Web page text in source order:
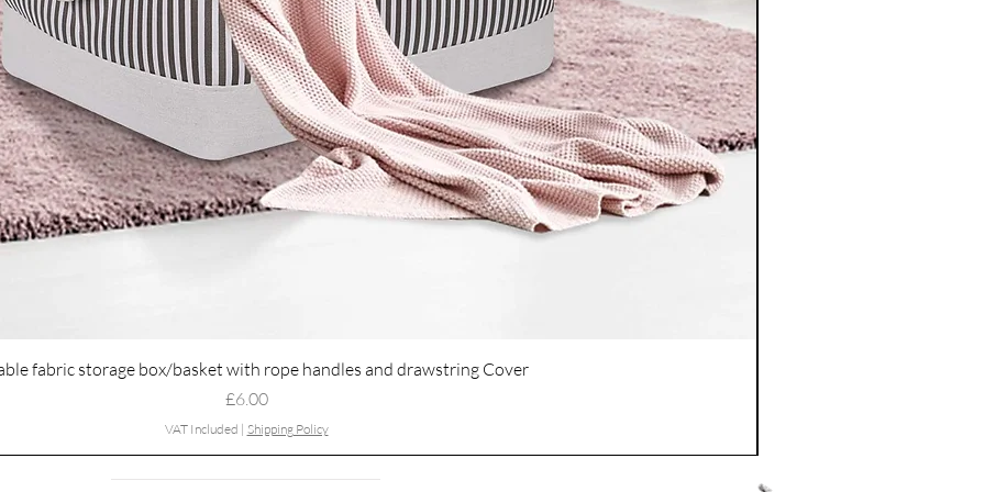
Quick View
fabric storage box/basket with rope handles and drawstring Cover
Price
£6.00
VAT Included | Shipping Policy